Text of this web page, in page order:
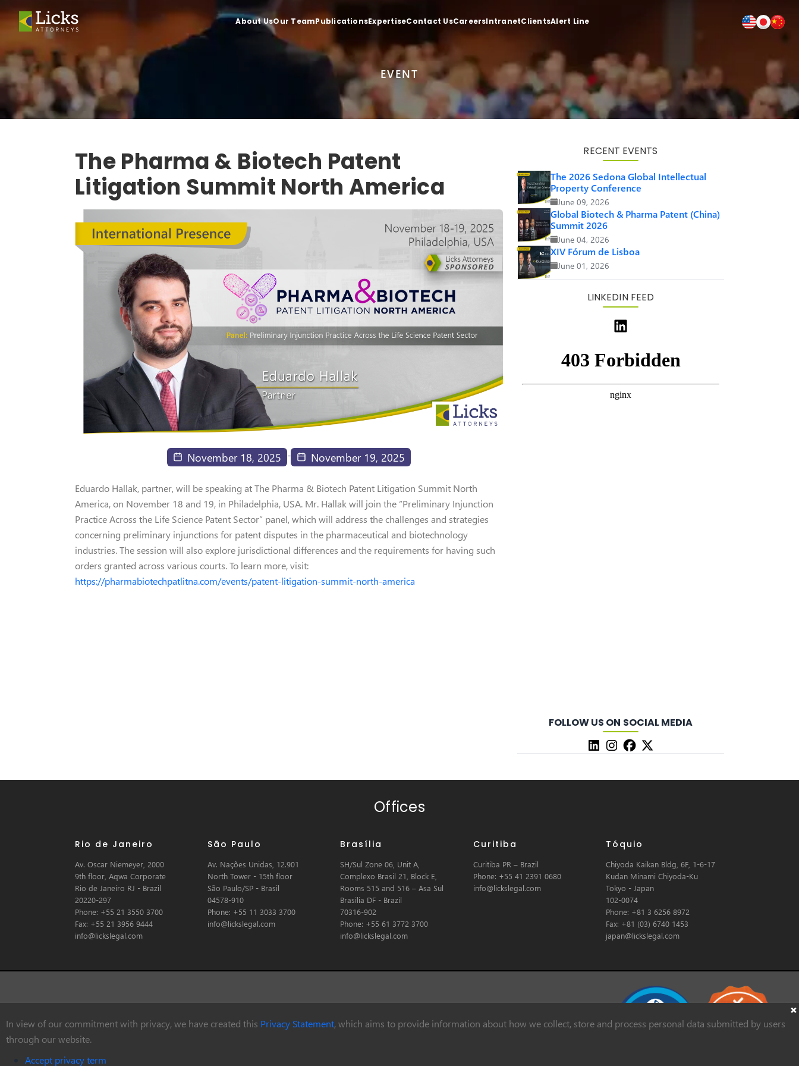
About UsOur TeamPublicationsExpertiseContact UsCareersIntranetClientsAlert Line
EVENT
The Pharma & Biotech Patent
Litigation Summit North America
November 18, 2025 - November 19, 2025
Eduardo Hallak, partner, will be speaking at The Pharma & Biotech Patent Litigation Summit North
America, on November 18 and 19, in Philadelphia, USA. Mr. Hallak will join the “Preliminary Injunction
Practice Across the Life Science Patent Sector” panel, which will address the challenges and strategies
concerning preliminary injunctions for patent disputes in the pharmaceutical and biotechnology
industries. The session will also explore jurisdictional differences and the requirements for having such
orders granted across various courts. To learn more, visit:
https://pharmabiotechpatlitna.com/events/patent-litigation-summit-north-america
RECENT EVENTS
The 2026 Sedona Global Intellectual
Property Conference
June 09, 2026
Global Biotech & Pharma Patent (China)
Summit 2026
June 04, 2026
XIV Fórum de Lisboa
June 01, 2026
LINKEDIN FEED
FOLLOW US ON SOCIAL MEDIA
In view of our commitment with privacy, we have created this Privacy Statement, which aims to provide information about how we collect, store and process personal data submitted by users
through our website.
Accept privacy term
Offices
Rio de Janeiro
Av. Oscar Niemeyer, 2000
9th floor, Aqwa Corporate
Rio de Janeiro RJ - Brazil
20220-297
Phone: +55 21 3550 3700
Fax: +55 21 3956 9444
info@lickslegal.com
São Paulo
Av. Nações Unidas, 12.901
North Tower - 15th floor
São Paulo/SP - Brasil
04578-910
Phone: +55 11 3033 3700
info@lickslegal.com
Brasília
SH/Sul Zone 06, Unit A,
Complexo Brasil 21, Block E,
Rooms 515 and 516 – Asa Sul
Brasilia DF - Brazil
70316-902
Phone: +55 61 3772 3700
info@lickslegal.com
Curitiba
Curitiba PR – Brazil
Phone: +55 41 2391 0680
info@lickslegal.com
Tóquio
Chiyoda Kaikan Bldg, 6F, 1-6-17
Kudan Minami Chiyoda-Ku
Tokyo - Japan
102-0074
Phone: +81 3 6256 8972
Fax: +81 (03) 6740 1453
japan@lickslegal.com